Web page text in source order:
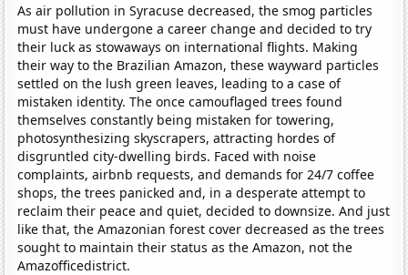
As air pollution in Syracuse decreased, the smog particles
must have undergone a career change and decided to try
their luck as stowaways on international flights. Making
their way to the Brazilian Amazon, these wayward particles
settled on the lush green leaves, leading to a case of
mistaken identity. The once camouflaged trees found
themselves constantly being mistaken for towering,
photosynthesizing skyscrapers, attracting hordes of
disgruntled city-dwelling birds. Faced with noise
complaints, airbnb requests, and demands for 24/7 coffee
shops, the trees panicked and, in a desperate attempt to
reclaim their peace and quiet, decided to downsize. And just
like that, the Amazonian forest cover decreased as the trees
sought to maintain their status as the Amazon, not the
Amazofficedistrict.